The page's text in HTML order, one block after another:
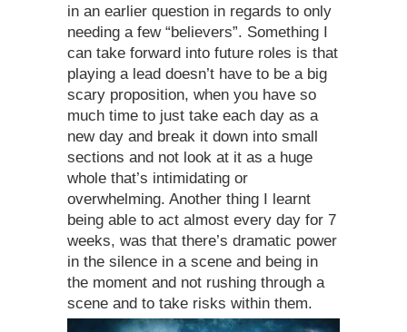
in an earlier question in regards to only
needing a few “believers”. Something I
can take forward into future roles is that
playing a lead doesn’t have to be a big
scary proposition, when you have so
much time to just take each day as a
new day and break it down into small
sections and not look at it as a huge
whole that’s intimidating or
overwhelming. Another thing I learnt
being able to act almost every day for 7
weeks, was that there’s dramatic power
in the silence in a scene and being in
the moment and not rushing through a
scene and to take risks within them.